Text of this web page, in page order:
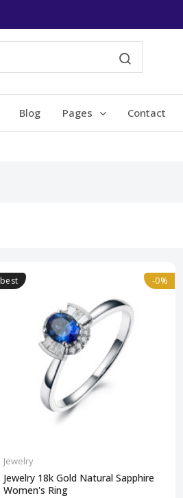
Blog Pages Contact
best -0%
Jewelry
Jewelry 18k Gold Natural Sapphire
Women's Ring